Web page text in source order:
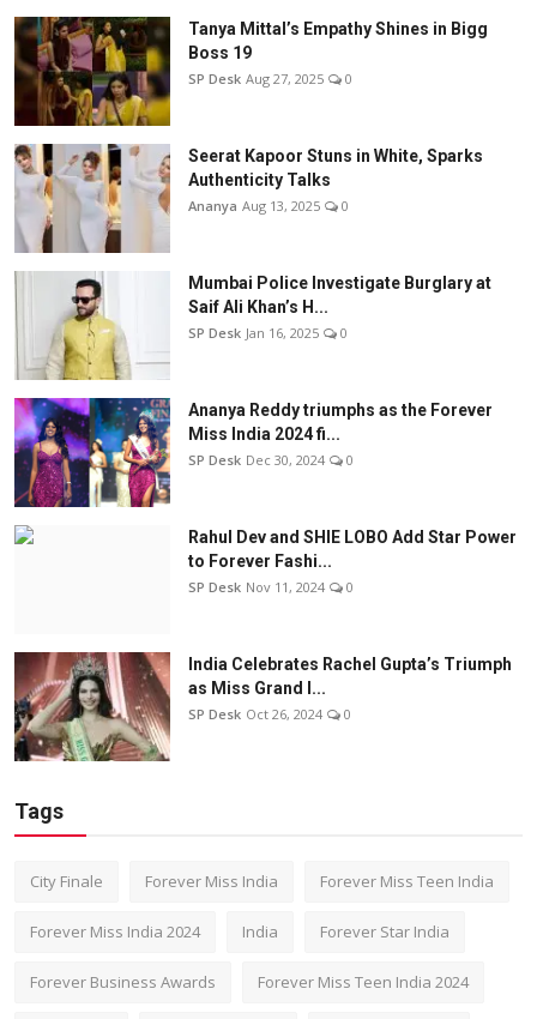
Tanya Mittal’s Empathy Shines in Bigg
Boss 19
SP Desk Aug 27, 2025 0
Seerat Kapoor Stuns in White, Sparks
Authenticity Talks
Ananya Aug 13, 2025 0
Mumbai Police Investigate Burglary at
Saif Ali Khan’s H...
SP Desk Jan 16, 2025 0
Ananya Reddy triumphs as the Forever
Miss India 2024 fi...
SP Desk Dec 30, 2024 0
Rahul Dev and SHIE LOBO Add Star Power
to Forever Fashi...
SP Desk Nov 11, 2024 0
India Celebrates Rachel Gupta’s Triumph
as Miss Grand I...
SP Desk Oct 26, 2024 0
Tags
City Finale Forever Miss India Forever Miss Teen India
Forever Miss India 2024 India Forever Star India
Forever Business Awards Forever Miss Teen India 2024